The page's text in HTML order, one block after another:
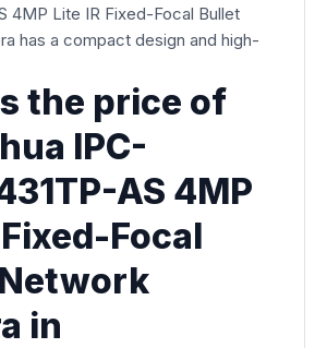
4MP Lite IR Fixed-Focal Bullet
has a compact design and high-
the price of
IPC-
AS 4MP
Focal
in